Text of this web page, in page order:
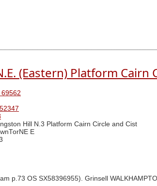
(Eastern) Platform Cairn
52347
Hill N.3 Platform Cairn Circle and Cist
E
p.73 OS SX58396955). Grinsell